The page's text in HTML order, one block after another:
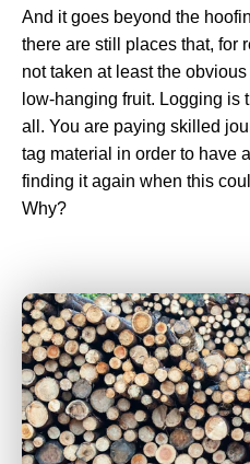
And it goes beyond the
there are still places that, for
not taken at least the
low-hanging fruit. Logging is
all. You are paying skilled
tag material in order to have
finding it again when this
Why?